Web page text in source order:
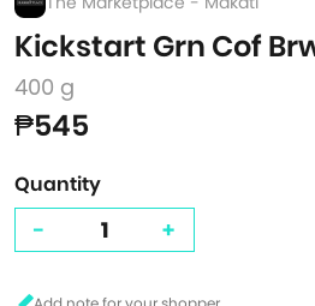
Kickstart Grn Cof
400 g
₱545
Quantity
- +